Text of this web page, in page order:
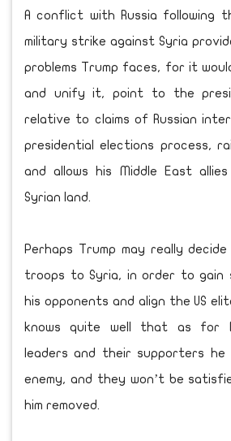
A conflict with Russia following
military strike against Syria
problems Trump faces, for it
and unify it, point to the
relative to claims of Russian
presidential elections process,
and allows his Middle East
Syrian land.
Perhaps Trump may really
troops to Syria, in order to gain
his opponents and align the US
knows quite well that as for
leaders and their supporters
enemy, and they won’t be
him removed.